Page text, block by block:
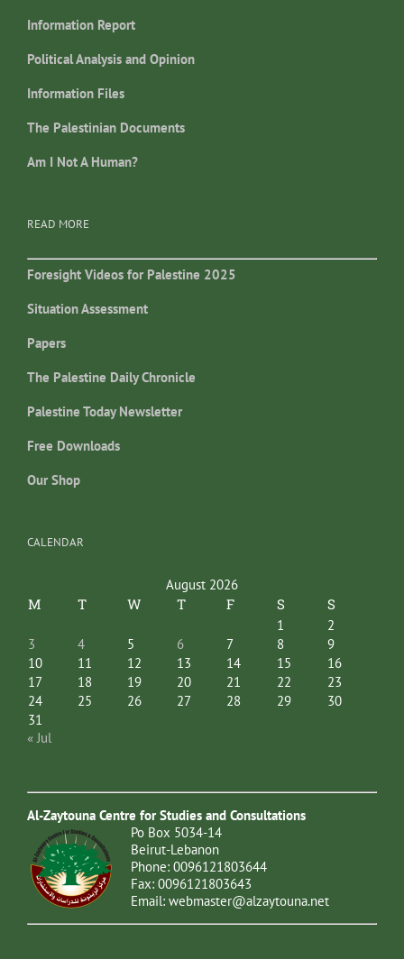
Information Report
Political Analysis and Opinion
Information Files
The Palestinian Documents
Am I Not A Human?
READ MORE
Foresight Videos for Palestine 2025
Situation Assessment
Papers
The Palestine Daily Chronicle
Palestine Today Newsletter
Free Downloads
Our Shop
CALENDAR
August 2026
M T W T F S S
1
2
3
4 5 6 7 8
9
10
11 12 13 14 15
16
17
18 19 20 21 22
23
24
25 26 27 28 29
30
31
« Jul
Al-Zaytouna Centre for Studies and Consultations
Po Box 5034-14
Beirut-Lebanon
Phone: 0096121803644
Fax: 0096121803643
Email: webmaster@alzaytouna.net